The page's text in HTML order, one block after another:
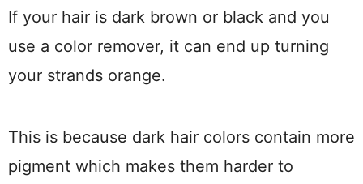
If your hair is dark brown or black and you
use a color remover, it can end up turning
your strands orange.
This is because dark hair colors contain more
pigment which makes them harder to